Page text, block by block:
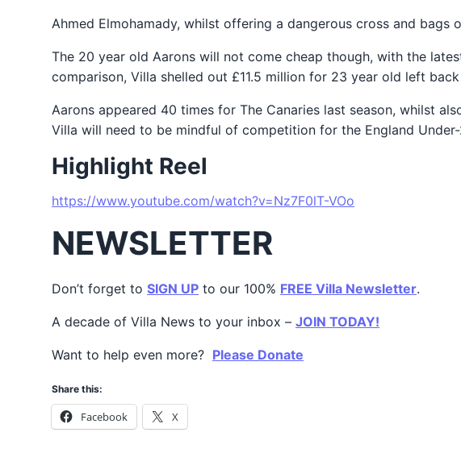
Ahmed Elmohamady, whilst offering a dangerous cross and
The 20 year old Aarons will not come cheap though, with the
comparison, Villa shelled out £11.5 million for 23 year old left back
Aarons appeared 40 times for The Canaries last season, whilst
Villa will need to be mindful of competition for the England
Highlight Reel
https://www.youtube.com/watch?v=Nz7F0lT-VOo
NEWSLETTER
Don’t forget to SIGN UP to our 100% FREE Villa Newsletter.
A decade of Villa News to your inbox – JOIN TODAY!
Want to help even more? Please Donate
Share this:
Facebook X